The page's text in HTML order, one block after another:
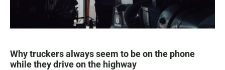
Why truckers always seem to be on the phone
while they drive on the highway